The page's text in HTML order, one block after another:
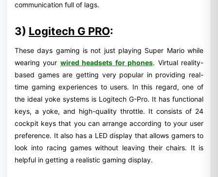
communication full of lags.
3) Logitech G PRO:
These days gaming is not just playing Super Mario while
wearing your wired headsets for phones. Virtual reality-
based games are getting very popular in providing real-
time gaming experiences to users. In this regard, one of
the ideal yoke systems is Logitech G-Pro. It has functional
keys, a yoke, and high-quality throttle. It consists of 24
cockpit keys that you can arrange according to your user
preference. It also has a LED display that allows gamers to
look into racing games without leaving their chairs. It is
helpful in getting a realistic gaming display.